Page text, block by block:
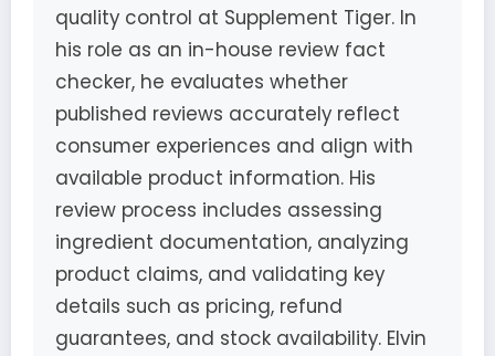
quality control at Supplement Tiger. In
his role as an in-house review fact
checker, he evaluates whether
published reviews accurately reflect
consumer experiences and align with
available product information. His
review process includes assessing
ingredient documentation, analyzing
product claims, and validating key
details such as pricing, refund
guarantees, and stock availability. Elvin